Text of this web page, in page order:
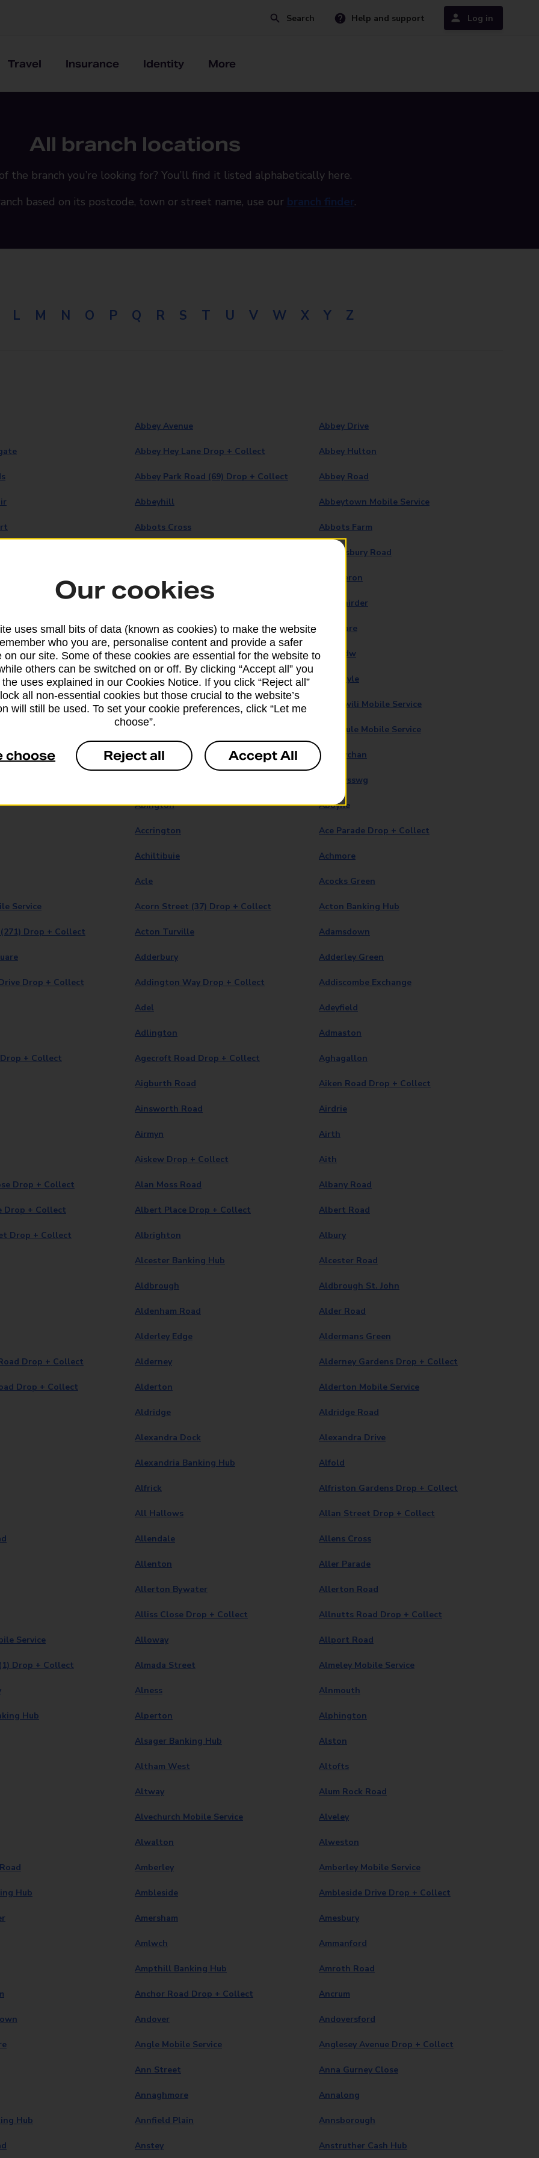
Search Help and support Log in
Travel Insurance Identity More
All branch locations
the branch you’re looking for? You’ll find it listed alphabetically here.
based on its postcode, town or street name, use our branch finder.
L M N O P Q R S T U V W X Y Z
Abbey Avenue Abbey Drive
Abbey Hey Lane Drop + Collect Abbey Hulton
Abbey Park Road (69) Drop + Collect Abbey Road
Abbeyhill Abbeytown Mobile Service
Abbots Cross Abbots Farm
Abbotsbury Road
Aberaeron
Abercarn Aberchirder
Service Abercynon Aberdare
Service Aberdovey Aberedw
Aberffraw Aberfoyle
Abergele Banking Hub Abergwili Mobile Service
Aberlour Abermule Mobile Service
Abersoch Abersychan
Abertysswg
Abington Aboyne
Accrington Ace Parade Drop + Collect
Achiltibuie Achmore
Acle Acocks Green
Service Acorn Street (37) Drop + Collect Acton Banking Hub
Drop + Collect Acton Turville Adamsdown
Adderbury Adderley Green
Drop + Collect Addington Way Drop + Collect Addiscombe Exchange
Adel Adeyfield
Adlington Admaston
+ Collect Agecroft Road Drop + Collect Aghagallon
Aigburth Road Aiken Road Drop + Collect
Ainsworth Road Airdrie
Airmyn Airth
Aiskew Drop + Collect Aith
Drop + Collect Alan Moss Road Albany Road
Drop + Collect Albert Place Drop + Collect Albert Road
Drop + Collect Albrighton Albury
Alcester Banking Hub Alcester Road
Aldbrough Aldbrough St. John
Aldenham Road Alder Road
Alderley Edge Aldermans Green
Drop + Collect Alderney Alderney Gardens Drop + Collect
Drop + Collect Alderton Alderton Mobile Service
Aldridge Aldridge Road
Alexandra Dock Alexandra Drive
Alexandria Banking Hub Alfold
Alfrick Alfriston Gardens Drop + Collect
All Hallows Allan Street Drop + Collect
Allendale Allens Cross
Allenton Aller Parade
Allerton Bywater Allerton Road
Alliss Close Drop + Collect Allnutts Road Drop + Collect
Service Alloway Allport Road
Drop + Collect Almada Street Almeley Mobile Service
Alness Alnmouth
Hub Alperton Alphington
Alsager Banking Hub Alston
Altham West Altofts
Altway Alum Rock Road
Alvechurch Mobile Service Alveley
Alwalton Alweston
Amberley Amberley Mobile Service
Hub Ambleside Ambleside Drive Drop + Collect
Amersham Amesbury
Amlwch Ammanford
Ampthill Banking Hub Amroth Road
Anchor Road Drop + Collect Ancrum
Andover Andoversford
Angle Mobile Service Anglesey Avenue Drop + Collect
Ann Street Anna Gurney Close
Annaghmore Annalong
Hub Annfield Plain Annsborough
Anstey Anstruther Cash Hub
Our cookies
uses small bits of data (known as cookies) to make the website
who you are, personalise content and provide a safer
on our site. Some of these cookies are essential for the website to
others can be switched on or off. By clicking “Accept all” you
uses explained in our Cookies Notice. If you click “Reject all”
all non-essential cookies but those crucial to the website’s
will still be used. To set your cookie preferences, click “Let me
choose”.
choose Reject all Accept All